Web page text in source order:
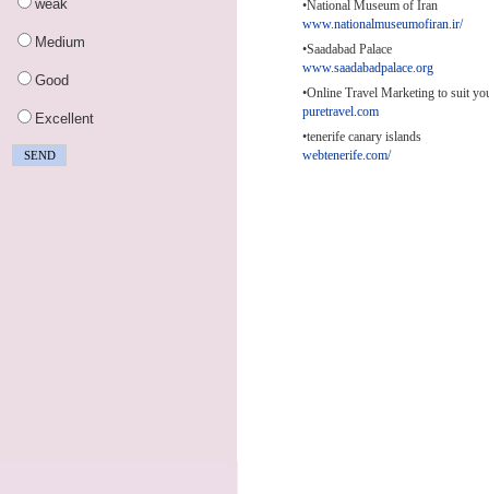
weak
Medium
Good
Excellent
•National Museum of Iran
www.nationalmuseumofiran.ir/
•Saadabad Palace
www.saadabadpalace.org
•Online Travel Marketing to suit
puretravel.com
•tenerife canary islands
webtenerife.com/